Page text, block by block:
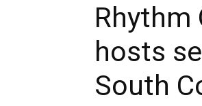
Rhythm
hosts
South